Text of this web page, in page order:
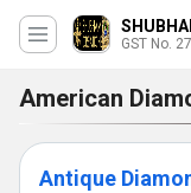
GST No.
American
Antique